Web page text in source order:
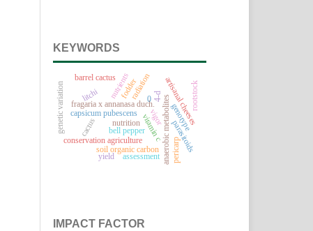
KEYWORDS
fragaria x annanasa duch. anaerobic metabolites
vitamin c
conservation agriculture
soil organic carbon
bell pepper
artisanal cheeses
parasitoids
assessment
capsicum pubescens
genetic variation litchi
nutrition
pericarp
radiation
nutrients rootstock
vigor
barrel cactus
cactus
0 4-d
fodder
genotype
yield
IMPACT FACTOR